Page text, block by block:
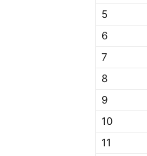
5
6
7
8
9
10
11